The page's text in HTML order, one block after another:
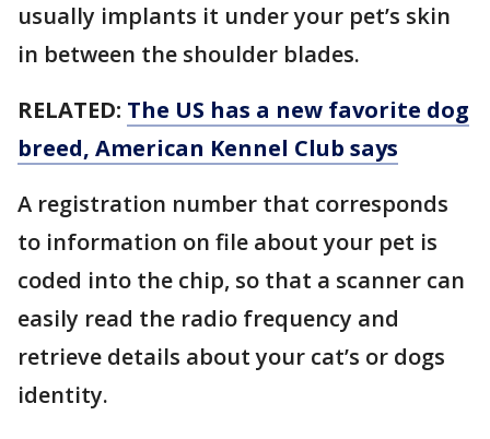
usually implants it under your pet’s skin
in between the shoulder blades.
RELATED: The US has a new favorite dog
breed, American Kennel Club says
A registration number that corresponds
to information on file about your pet is
coded into the chip, so that a scanner can
easily read the radio frequency and
retrieve details about your cat’s or dogs
identity.